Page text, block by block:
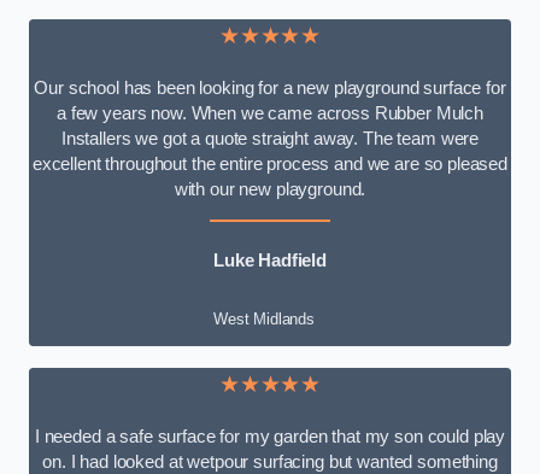
★★★★★
Our school has been looking for a new playground surface for
a few years now. When we came across Rubber Mulch
Installers we got a quote straight away. The team were
excellent throughout the entire process and we are so pleased
with our new playground.
Luke Hadfield
West Midlands
★★★★★
I needed a safe surface for my garden that my son could play
on. I had looked at wetpour surfacing but wanted something